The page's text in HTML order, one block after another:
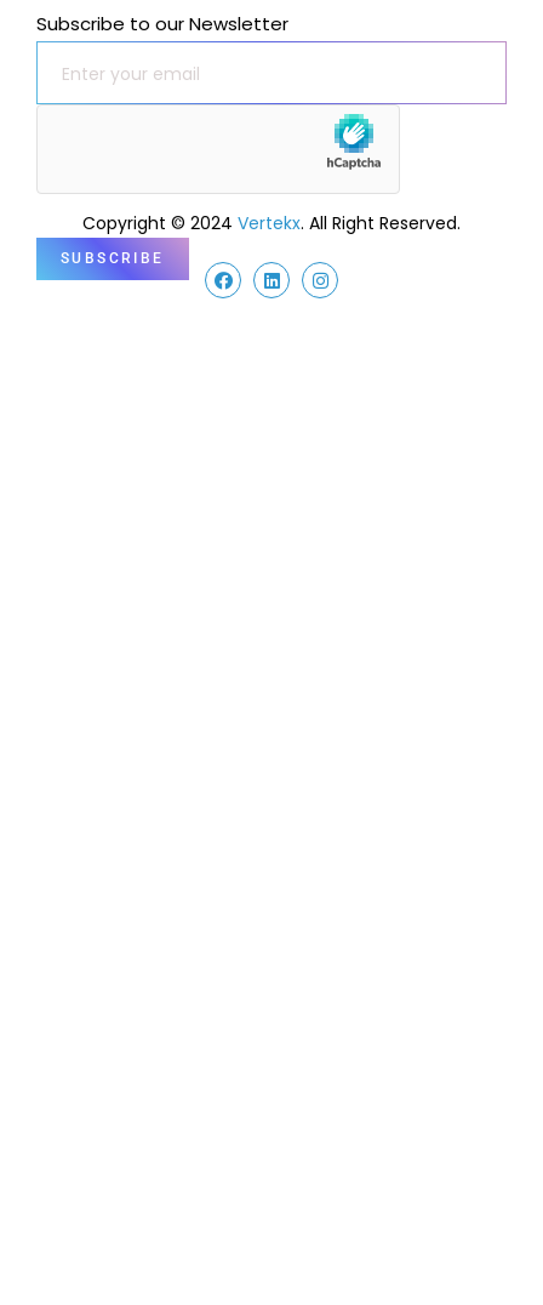
Subscribe to our Newsletter
Copyright © 2024 Vertekx. All Right Reserved.